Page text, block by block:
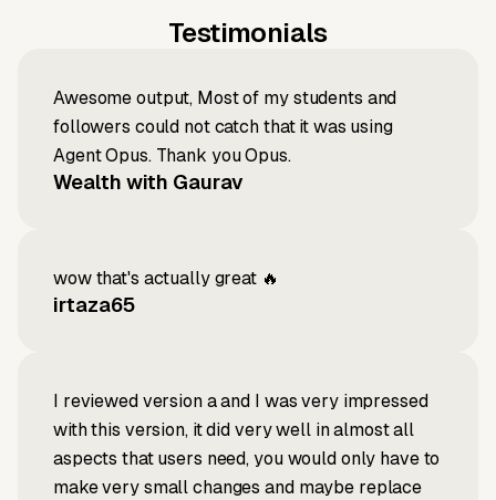
Testimonials
Awesome output, Most of my students and
followers could not catch that it was using
Agent Opus. Thank you Opus.
Wealth with Gaurav
wow that's actually great 🔥
irtaza65
I reviewed version a and I was very impressed
with this version, it did very well in almost all
aspects that users need, you would only have to
make very small changes and maybe replace